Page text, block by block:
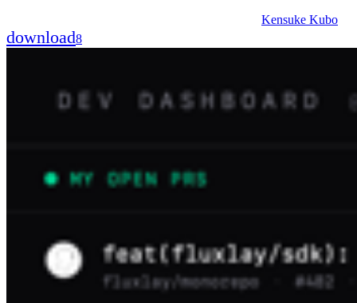
Kensuke Kubo
download8